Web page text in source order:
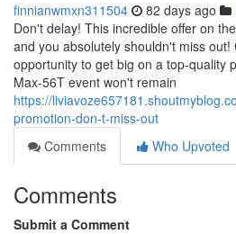
finnianwmxn311504 82 days ago
Don't delay! This incredible offer on
and you absolutely shouldn't miss out!
opportunity to get big on a top-quality
Max-56T event won't remain
https://
promotion-don-t-miss-out
Comments
Who Upvoted
Comments
Submit a Comment